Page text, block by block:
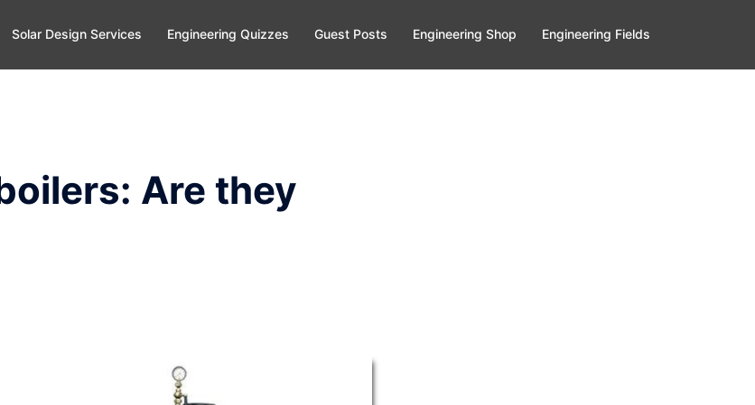
Solar Design Services Engineering Quizzes Guest Posts Engineering Shop Engineering Fields
Are they